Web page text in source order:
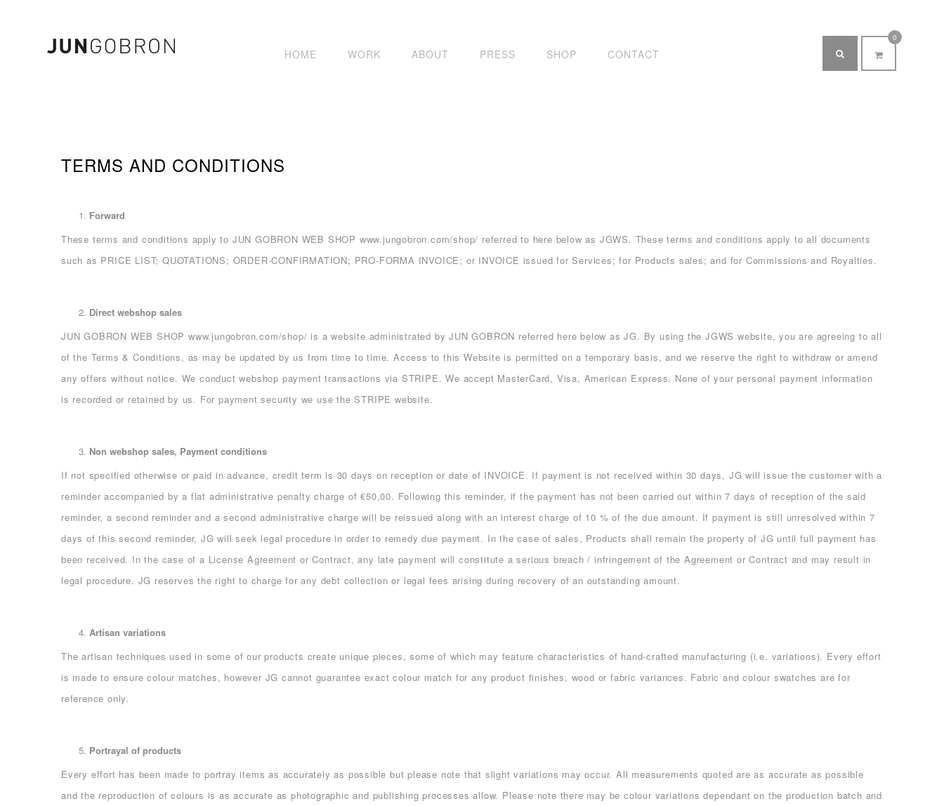
HOME WORK ABOUT PRESS SHOP CONTACT
0
TERMS AND CONDITIONS
Forward
These terms and conditions apply to JUN GOBRON WEB SHOP www.jungobron.com/shop/ referred to here below as JGWS. These terms and conditions apply to all documents
such as PRICE LIST; QUOTATIONS; ORDER-CONFIRMATION; PRO-FORMA INVOICE; or INVOICE issued for Services; for Products sales; and for Commissions and Royalties.
Direct webshop sales
JUN GOBRON WEB SHOPwww.jungobron.com/shop/ is a website administrated by JUN GOBRON referred here below as JG. By using the JGWS website, you are agreeing to all
of the Terms & Conditions, as may be updated by us from time to time. Access to this Website is permitted on a temporary basis, and we reserve the right to withdraw or amend
any offers without notice. We conduct webshop payment transactions via STRIPE. We accept MasterCard, Visa, American Express. None of your personal payment information
is recorded or retained by us. For payment security we use the STRIPE website.
Non webshop sales, Payment conditions
If not specified otherwise or paid in advance, credit term is 30 days on reception or date of INVOICE. If payment is not received within 30 days, JG will issue the customer with a
reminder accompanied by a flat administrative penalty charge of €50,00. Following this reminder, if the payment has not been carried out within 7 days of reception of the said
reminder, a second reminder and a second administrative charge will be reissued along with an interest charge of 10 % of the due amount. If payment is still unresolved within 7
days of this second reminder, JG will seek legal procedure in order to remedy due payment. In the case of sales, Products shall remain the property of JG until full payment has
been received. In the case of a License Agreement or Contract, any late payment will constitute a serious breach / infringement of the Agreement or Contract and may result in
legal procedure. JG reserves the right to charge for any debt collection or legal fees arising during recovery of an outstanding amount.
Artisan variations
The artisan techniques used in some of our products create unique pieces, some of which may feature characteristics of hand-crafted manufacturing (i.e. variations). Every effort
is made to ensure colour matches, however JG cannot guarantee exact colour match for any product finishes, wood or fabric variances. Fabric and colour swatches are for
reference only.
Portrayal of products
Every effort has been made to portray items as accurately as possible but please note that slight variations may occur. All measurements quoted are as accurate as possible
and the reproduction of colours is as accurate as photographic and publishing processes allow. Please note there may be colour variations dependant on the production batch and